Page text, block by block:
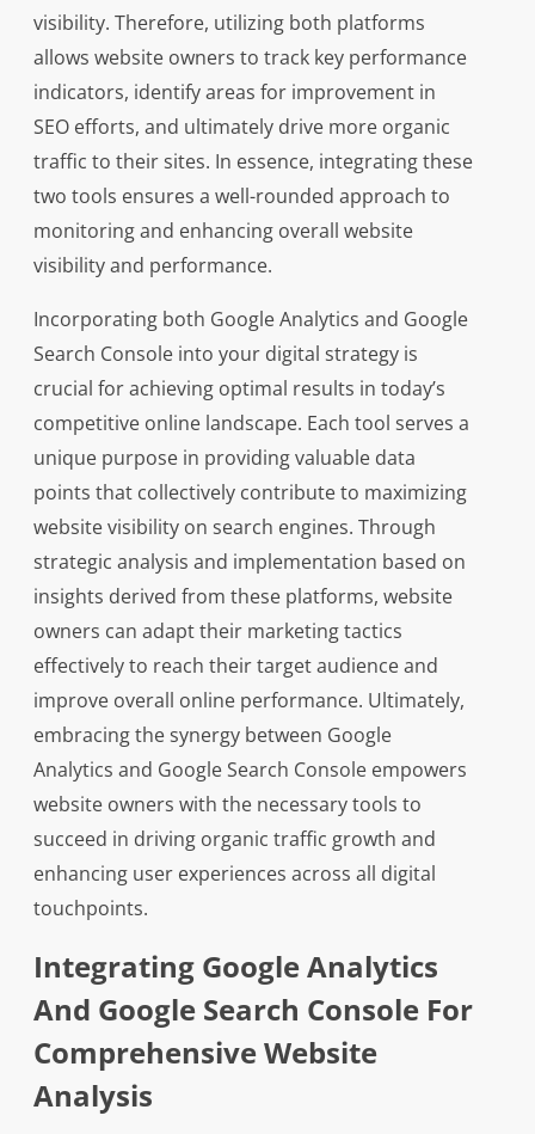
visibility. Therefore, utilizing both platforms
allows website owners to track key performance
indicators, identify areas for improvement in
SEO efforts, and ultimately drive more organic
traffic to their sites. In essence, integrating these
two tools ensures a well-rounded approach to
monitoring and enhancing overall website
visibility and performance.
Incorporating both Google Analytics and Google
Search Console into your digital strategy is
crucial for achieving optimal results in today’s
competitive online landscape. Each tool serves a
unique purpose in providing valuable data
points that collectively contribute to maximizing
website visibility on search engines. Through
strategic analysis and implementation based on
insights derived from these platforms, website
owners can adapt their marketing tactics
effectively to reach their target audience and
improve overall online performance. Ultimately,
embracing the synergy between Google
Analytics and Google Search Console empowers
website owners with the necessary tools to
succeed in driving organic traffic growth and
enhancing user experiences across all digital
touchpoints.
Integrating Google Analytics
And Google Search Console For
Comprehensive Website
Analysis